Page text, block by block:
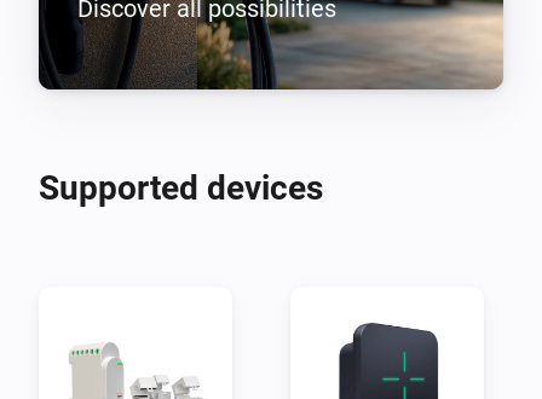
green driving with zero carbon emissions.
Discover all possibilities
Supported devices